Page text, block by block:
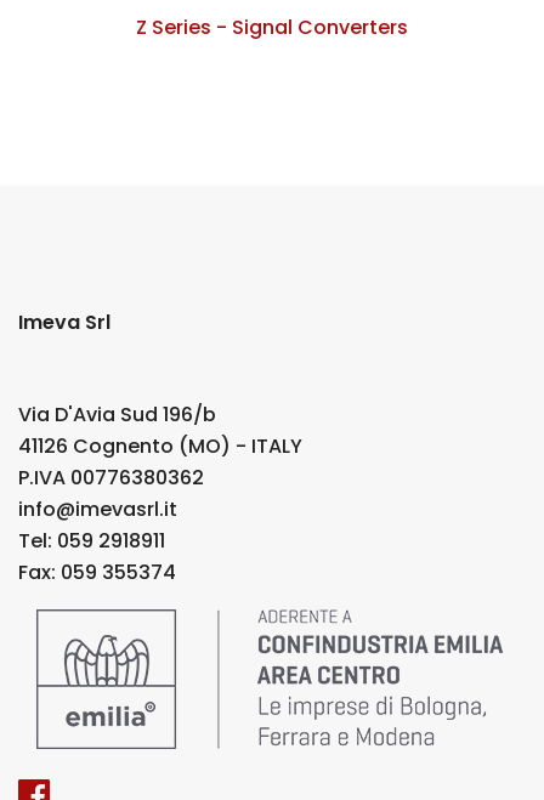
Z Series - Signal Converters
Imeva Srl
Via D'Avia Sud 196/b
41126 Cognento (MO) - ITALY
P.IVA 00776380362
info@imevasrl.it
Tel: 059 2918911
Fax: 059 355374